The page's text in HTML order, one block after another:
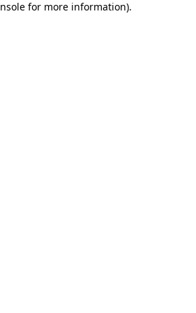
for more information).